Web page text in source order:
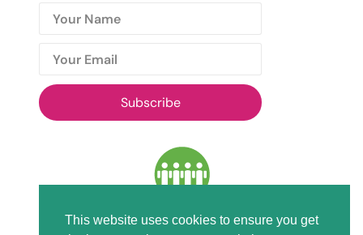
Subscribe
Members of ICCA
This website uses cookies to ensure you get